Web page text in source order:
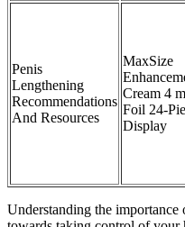
Penis
Lengthening
Recommendations
And Resources
MaxSize
Cream 4
Foil 24-
Display
Understanding the importance